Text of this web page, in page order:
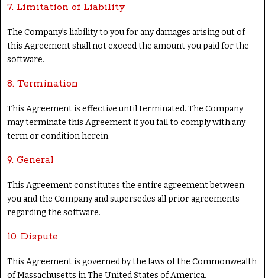
7. Limitation of Liability
The Company's liability to you for any damages arising out of
this Agreement shall not exceed the amount you paid for the
software.
8. Termination
This Agreement is effective until terminated. The Company
may terminate this Agreement if you fail to comply with any
term or condition herein.
9. General
This Agreement constitutes the entire agreement between
you and the Company and supersedes all prior agreements
regarding the software.
10. Dispute
This Agreement is governed by the laws of the Commonwealth
of Massachusetts in The United States of America.